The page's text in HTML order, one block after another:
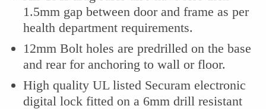
1.5mm gap between door and frame as per
health department requirements.
12mm Bolt holes are predrilled on the base
and rear for anchoring to wall or floor.
High quality UL listed Securam electronic
digital lock fitted on a 6mm drill resistant